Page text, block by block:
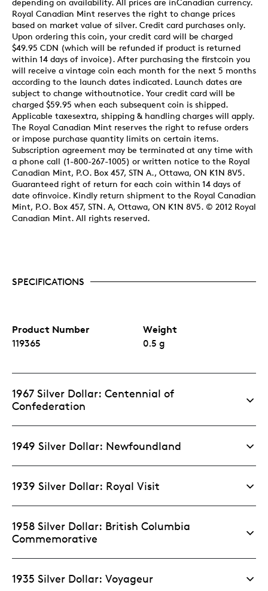
Royal Canadian Mint reserves the right to change prices
based on market value of silver. Credit card purchases only.
Upon ordering this coin, your credit card will be charged
$49.95 CDN (which will be refunded if product is returned
within 14 days of invoice). After purchasing the firstcoin you
will receive a vintage coin each month for the next 5 months
according to the launch dates indicated. Launch dates are
subject to change withoutnotice. Your credit card will be
charged $59.95 when each subsequent coin is shipped.
Applicable taxesextra, shipping & handling charges will apply.
The Royal Canadian Mint reserves the right to refuse orders
or impose purchase quantity limits on certain items.
Subscription agreement may be terminated at any time with
a phone call (1-800-267-1005) or written notice to the Royal
Canadian Mint, P.O. Box 457, STN A., Ottawa, ON K1N 8V5.
Guaranteed right of return for each coin within 14 days of
date ofinvoice. Kindly return shipment to the Royal Canadian
Mint, P.O. Box 457, STN. A, Ottawa, ON K1N 8V5. © 2012 Royal
Canadian Mint. All rights reserved.
SPECIFICATIONS
Product Number
119365
Weight
0.5 g
1967 Silver Dollar: Centennial of
Confederation
1949 Silver Dollar: Newfoundland
1939 Silver Dollar: Royal Visit
1958 Silver Dollar: British Columbia
Commemorative
1935 Silver Dollar: Voyageur